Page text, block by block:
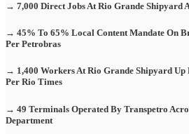
→ 7,000 Direct Jobs At Rio Grande Shipyard
→ 45% To 65% Local Content Mandate On
Per Petrobras
→ 1,400 Workers At Rio Grande Shipyard
Per Rio Times
→ 49 Terminals Operated By Transpetro
Department